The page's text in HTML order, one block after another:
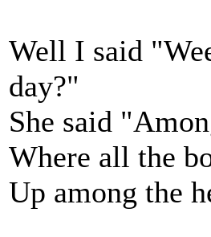
Well I said
day?"
She said
Where all the
Up among the